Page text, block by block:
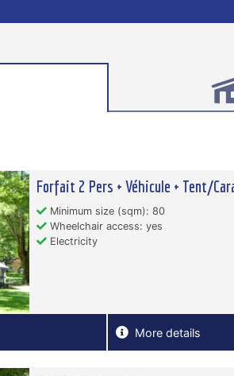
Forfait 2 Pers + Véhicule + Tent/
Minimum size (sqm): 80
Wheelchair access: yes
Electricity
More details